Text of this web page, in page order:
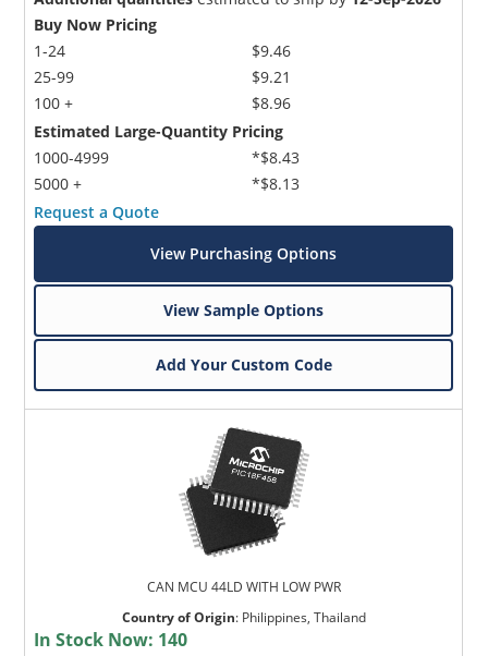
Buy Now Pricing
1-24
25-99
100 +
$9.46
$9.21
$8.96
Estimated Large-Quantity Pricing
1000-4999
5000 +
*$8.43
*$8.13
Request a Quote
View Purchasing Options
View Sample Options
Add Your Custom Code
CAN MCU 44LD WITH LOW PWR
Country of Origin: Philippines, Thailand
In Stock Now: 140